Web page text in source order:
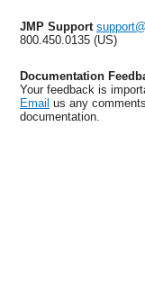
JMP Support
800.450.0135 (US)
Documentation
Your feedback is
Email us any
documentation.